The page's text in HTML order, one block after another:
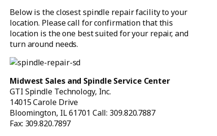
Below is the closest spindle repair facility to your
location. Please call for confirmation that this
location is the one best suited for your repair, and
turn around needs.
Midwest Sales and Spindle Service Center
GTI Spindle Technology, Inc.
14015 Carole Drive
Bloomington, IL 61701 Call: 309.820.7887
Fax: 309.820.7897